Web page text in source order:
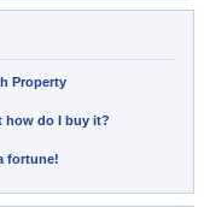
Property
how do I buy it?
fortune!